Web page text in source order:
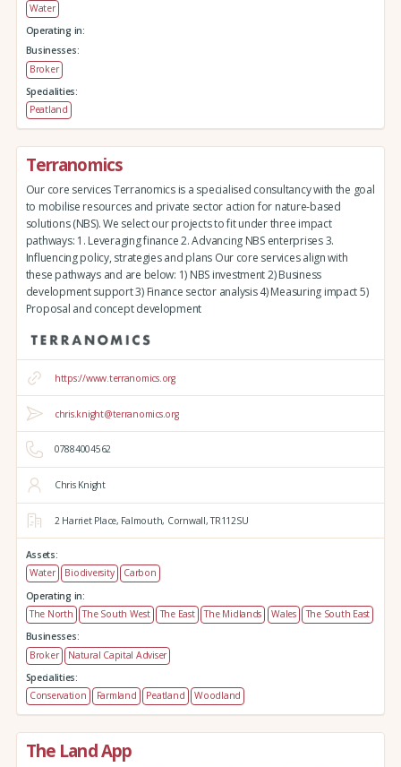
Water
Operating in:
Businesses:
Broker
Specialities:
Peatland
Terranomics
Our core services Terranomics is a specialised consultancy with the goal
to mobilise resources and private sector action for nature-based
solutions (NBS). We select our projects to fit under three impact
pathways: 1. Leveraging finance 2. Advancing NBS enterprises 3.
Influencing policy, strategies and plans Our core services align with
these pathways and are below: 1) NBS investment 2) Business
development support 3) Finance sector analysis 4) Measuring impact 5)
Proposal and concept development
https://www.terranomics.org
chris.knight@terranomics.org
07884004562
Chris Knight
2 Harriet Place, Falmouth, Cornwall,TR112SU
Assets:
Water
Biodiversity
Carbon
Operating in:
The North
The South West The East The Midlands Wales
The South East
Businesses:
Broker
Natural Capital Adviser
Specialities:
Conservation
Farmland Peatland Woodland
The Land App